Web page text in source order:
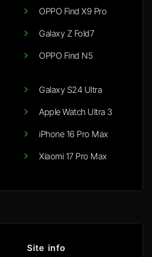
OPPO Find X9 Pro
Galaxy Z Fold7
OPPO Find N5
Galaxy S24 Ultra
Apple Watch Ultra 3
iPhone 16 Pro Max
Xiaomi 17 Pro Max
Site info